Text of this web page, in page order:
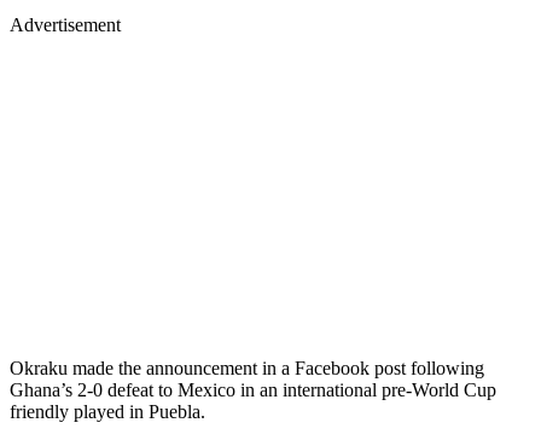
Advertisement
Okraku made the announcement in a Facebook post following
Ghana’s 2-0 defeat to Mexico in an international pre-World Cup
friendly played in Puebla.